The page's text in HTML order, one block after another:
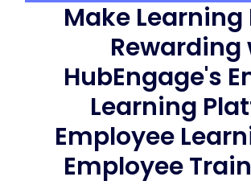
Make Learning
Rewarding
HubEngage's
Learning
Employee
Employee